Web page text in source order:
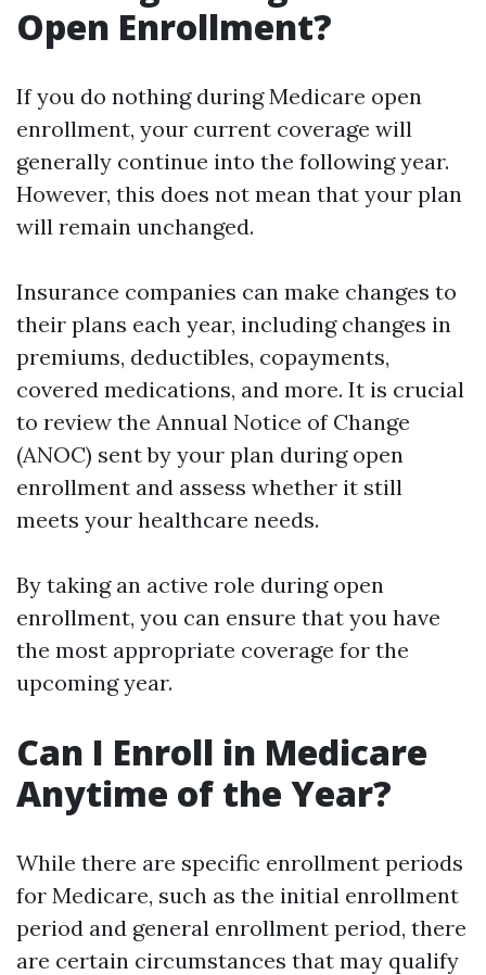
Open Enrollment?
If you do nothing during Medicare open
enrollment, your current coverage will
generally continue into the following year.
However, this does not mean that your plan
will remain unchanged.
Insurance companies can make changes to
their plans each year, including changes in
premiums, deductibles, copayments,
covered medications, and more. It is crucial
to review the Annual Notice of Change
(ANOC) sent by your plan during open
enrollment and assess whether it still
meets your healthcare needs.
By taking an active role during open
enrollment, you can ensure that you have
the most appropriate coverage for the
upcoming year.
Can I Enroll in Medicare
Anytime of the Year?
While there are specific enrollment periods
for Medicare, such as the initial enrollment
period and general enrollment period, there
are certain circumstances that may qualify